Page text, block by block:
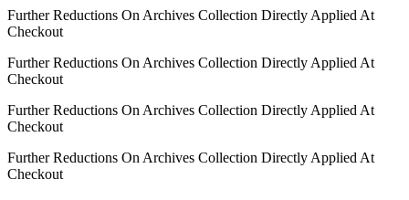
Further Reductions On Archives Collection Directly Applied At
Checkout
Further Reductions On Archives Collection Directly Applied At
Checkout
Further Reductions On Archives Collection Directly Applied At
Checkout
Further Reductions On Archives Collection Directly Applied At
Checkout